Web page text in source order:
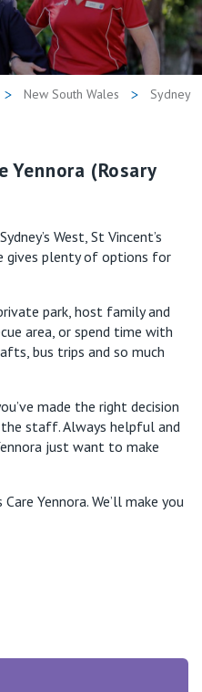
821 306
New South Wales Sydney
Yennora (Rosary
West, St Vincent’s
gives plenty of options for
park, host family and
area, or spend time with
bus trips and so much
made the right decision
staff. Always helpful and
just want to make
Yennora. We’ll make you